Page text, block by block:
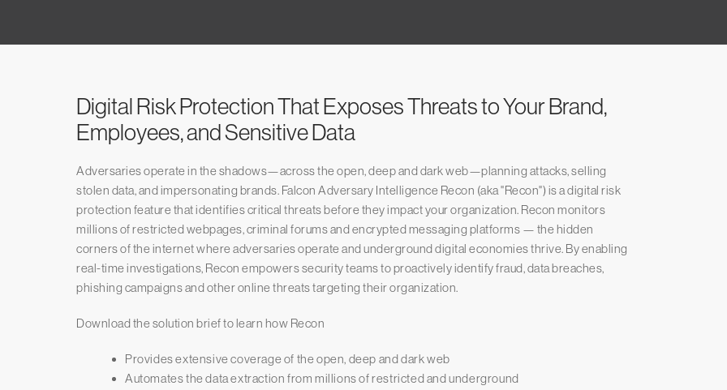
Digital Risk Protection That Exposes Threats to Your Brand,
Employees, and Sensitive Data
Adversaries operate in the shadows—across the open, deep and dark web—planning attacks, selling
stolen data, and impersonating brands. Falcon Adversary Intelligence Recon (aka "Recon") is a digital risk
protection feature that identifies critical threats before they impact your organization. Recon monitors
millions of restricted webpages, criminal forums and encrypted messaging platforms — the hidden
corners of the internet where adversaries operate and underground digital economies thrive. By enabling
real-time investigations, Recon empowers security teams to proactively identify fraud, data breaches,
phishing campaigns and other online threats targeting their organization.
Download the solution brief to learn how Recon
Provides extensive coverage of the open, deep and dark web
Automates the data extraction from millions of restricted and underground